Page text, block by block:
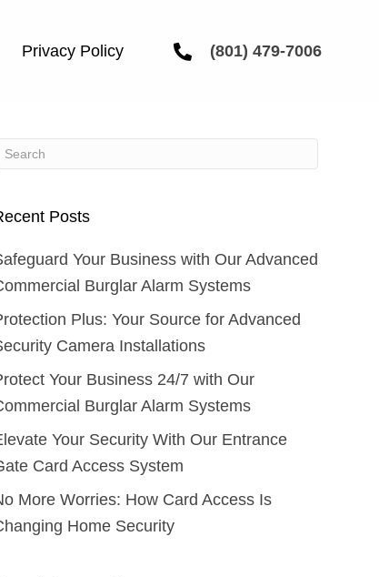
Privacy Policy (801) 479-7006
Posts
Your Business with Our Advanced
Burglar Alarm Systems
Plus: Your Source for Advanced
Camera Installations
Your Business 24/7 with Our
Burglar Alarm Systems
Your Security With Our Entrance
Card Access System
More Worries: How Card Access Is
Home Security